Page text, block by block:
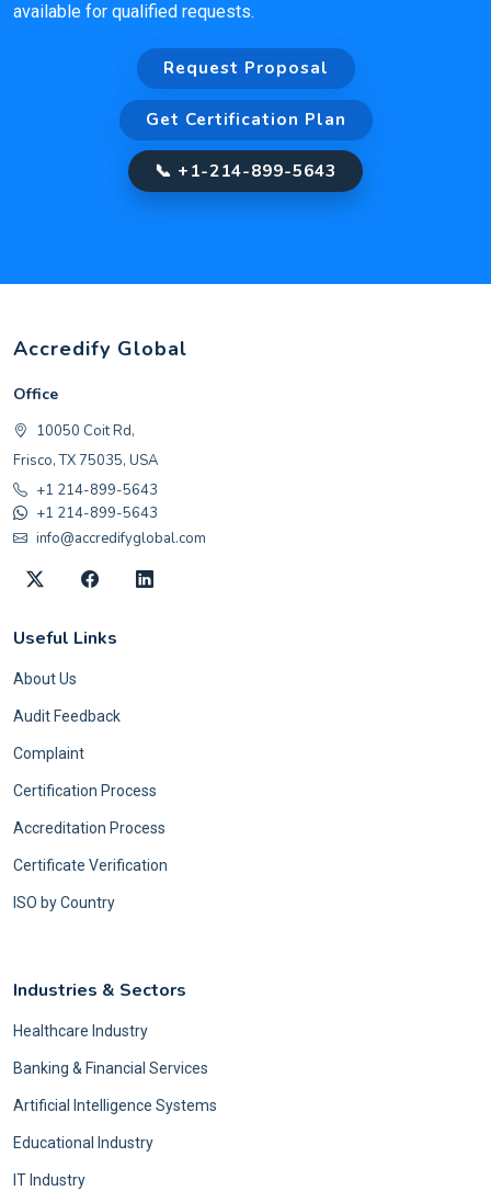
available for qualified requests.
Request Proposal
Get Certification Plan
📞 +1-214-899-5643
Accredify Global
Office
10050 Coit Rd,
Frisco, TX 75035, USA
+1 214-899-5643
+1 214-899-5643
info@accredifyglobal.com
Useful Links
About Us
Audit Feedback
Complaint
Certification Process
Accreditation Process
Certificate Verification
ISO by Country
Industries & Sectors
Healthcare Industry
Banking & Financial Services
Artificial Intelligence Systems
Educational Industry
IT Industry